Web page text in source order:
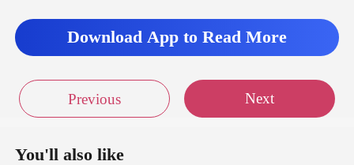
Download App to Read More
Previous Next
You'll also like